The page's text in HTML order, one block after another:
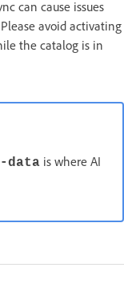
can cause issues
avoid activating
the catalog is in
is where AI